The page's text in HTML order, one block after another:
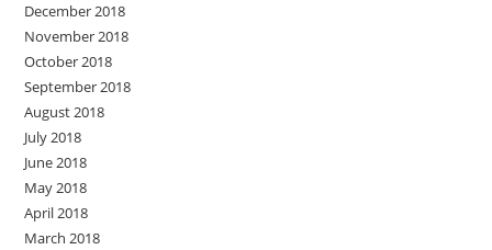
December 2018
November 2018
October 2018
September 2018
August 2018
July 2018
June 2018
May 2018
April 2018
March 2018